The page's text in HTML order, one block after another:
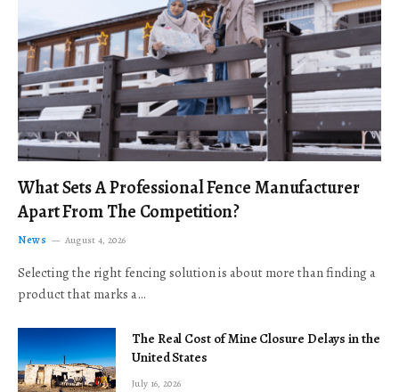
What Sets A Professional Fence Manufacturer
Apart From The Competition?
News August 4, 2026
Selecting the right fencing solution is about more than finding a
product that marks a…
The Real Cost of Mine Closure Delays in the
United States
July 16, 2026